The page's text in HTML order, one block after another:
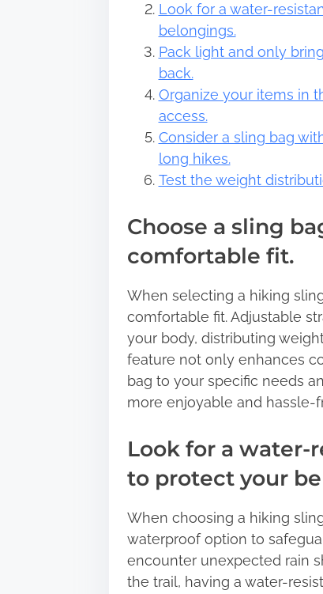
Look for a water-
belongings.
Pack light and only
back.
Organize your items in
access.
Consider a sling bag
long hikes.
Test the weight
Choose a sling
comfortable fit.
When selecting a hiking
comfortable fit. Adjustable
your body, distributing
feature not only enhances
bag to your specific needs
more enjoyable and hassle-
Look for a water-
to protect your
When choosing a hiking
waterproof option to
encounter unexpected rain
the trail, having a water-